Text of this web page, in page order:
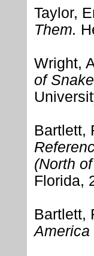
Taylor,
Them.
Wright,
of
Bartlett,
(North
Florida,
Bartlett,
America